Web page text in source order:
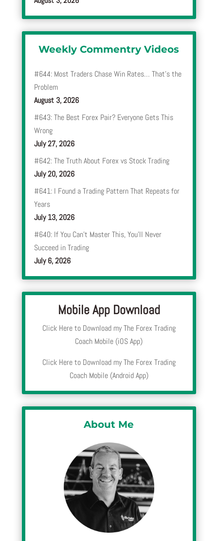
Weekly Commentry Videos
#644: Most Traders Chase Win Rates… That’s the
Problem
August 3, 2026
#643: The Best Forex Pair? Everyone Gets This
Wrong
July 27, 2026
#642: The Truth About Forex vs Stock Trading
July 20, 2026
#641: I Found a Trading Pattern That Repeats for
Years
July 13, 2026
#640: If You Can’t Master This, You’ll Never
Succeed in Trading
July 6, 2026
Mobile App Download
Click Here to Download my The Forex Trading
Coach Mobile (iOS App)
Click Here to Download my The Forex Trading
Coach Mobile (Android App)
About Me